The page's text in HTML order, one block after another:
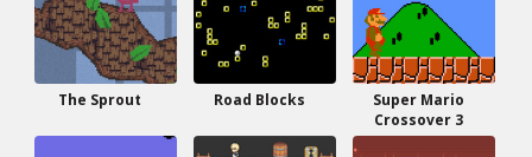
The Sprout Road Blocks
Super Mario
Crossover 3